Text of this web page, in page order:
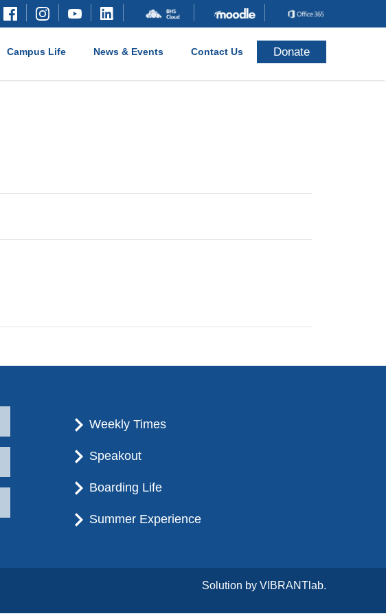
Campus Life News & Events Contact Us Donate
Weekly Times
Speakout
Boarding Life
Summer Experience
Solution by VIBRANTlab.